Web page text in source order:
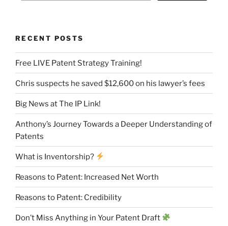
RECENT POSTS
Free LIVE Patent Strategy Training!
Chris suspects he saved $12,600 on his lawyer’s fees
Big News at The IP Link!
Anthony’s Journey Towards a Deeper Understanding of
Patents
What is Inventorship?
Reasons to Patent: Increased Net Worth
Reasons to Patent: Credibility
Don’t Miss Anything in Your Patent Draft